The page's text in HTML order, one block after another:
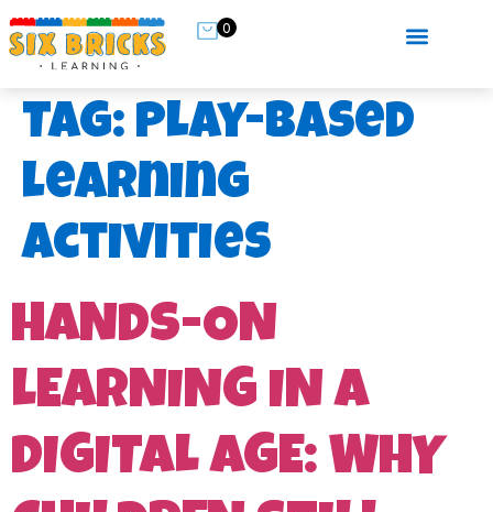
0
Tag: play-based
learning
activities
HANDS-ON
LEARNING IN A
DIGITAL AGE: WHY